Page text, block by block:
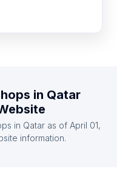
in Qatar
in Qatar as of April 01,
information.